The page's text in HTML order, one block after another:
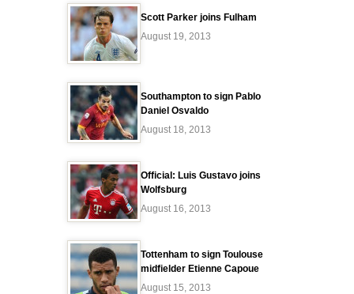
Scott Parker joins Fulham
August 19, 2013
Southampton to sign Pablo
Daniel Osvaldo
August 18, 2013
Official: Luis Gustavo joins
Wolfsburg
August 16, 2013
Tottenham to sign Toulouse
midfielder Etienne Capoue
August 15, 2013